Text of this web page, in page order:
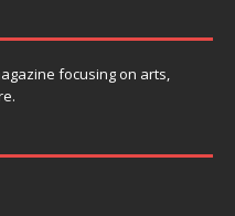
focusing on arts,